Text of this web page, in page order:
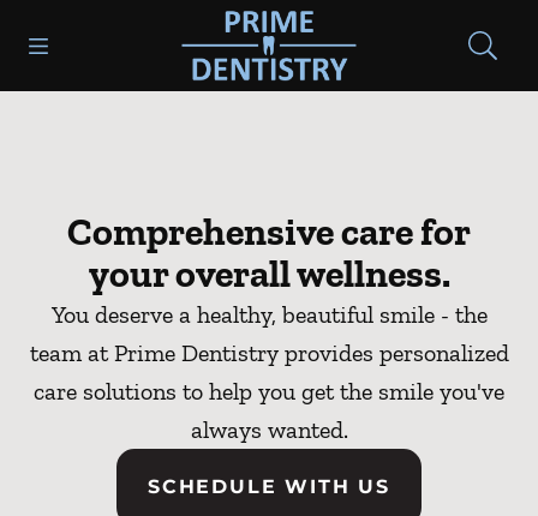
Go to Home Page
Comprehensive care for
your overall wellness.
You deserve a healthy, beautiful smile - the
team at Prime Dentistry provides personalized
care solutions to help you get the smile you've
always wanted.
SCHEDULE WITH US